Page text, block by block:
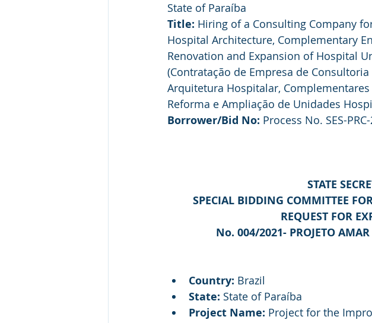
State of Paraíba
Title: Hiring of a Consulting Company
Hospital Architecture, Complementary
Renovation and Expansion of Hospital
(Contratação de Empresa de
Arquitetura Hospitalar,
Reforma e Ampliação de Unidades
Borrower/Bid No: Process No. SES-
STATE
SPECIAL BIDDING COMMITTEE
REQUEST FOR
No. 004/2021- PROJETO
Country: Brazil
State: State of Paraíba
Project Name: Project for the